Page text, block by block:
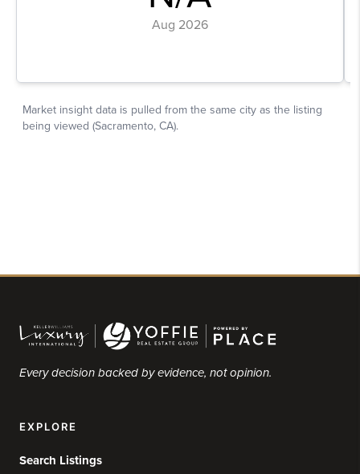
Every decision backed by evidence, not opinion.
EXPLORE
Search Listings